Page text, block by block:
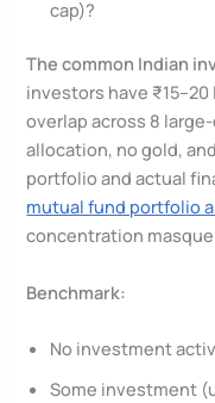
cap)?
The common Indian
investors have
overlap across 8
allocation, no gold,
portfolio and actual
mutual fund portfolio
concentration
Benchmark:
No investment
Some investment